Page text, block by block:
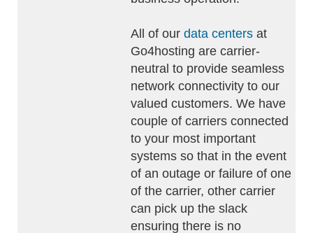
All of our data centers at
Go4hosting are carrier-
neutral to provide seamless
network connectivity to our
valued customers. We have
couple of carriers connected
to your most important
systems so that in the event
of an outage or failure of one
of the carrier, other carrier
can pick up the slack
ensuring there is no